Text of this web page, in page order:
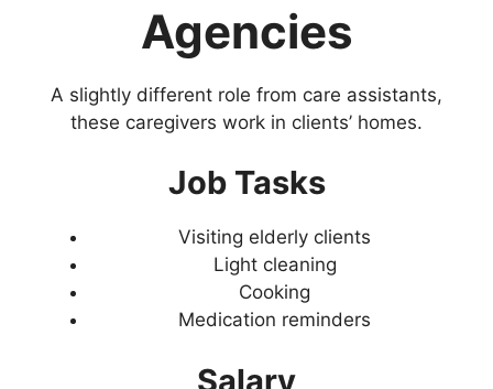
Agencies
A slightly different role from care assistants,
these caregivers work in clients’ homes.
Job Tasks
Visiting elderly clients
Light cleaning
Cooking
Medication reminders
Salary